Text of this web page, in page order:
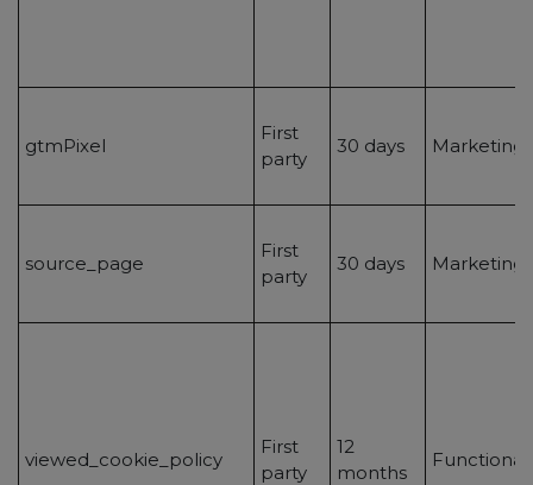
gtmPixel
First
party
30 days
source_page
First
party
30 days
viewed_cookie_policy
First
party
12
months
Functional